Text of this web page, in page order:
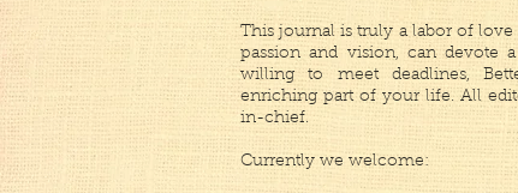
This journal is truly a labor of
passion and vision, can devote
willing to meet deadlines,
enriching part of your life. All
in-chief.
Currently we welcome: